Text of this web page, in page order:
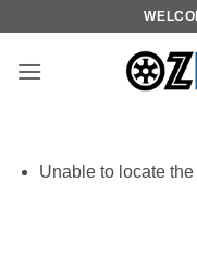
content
Unable to locate